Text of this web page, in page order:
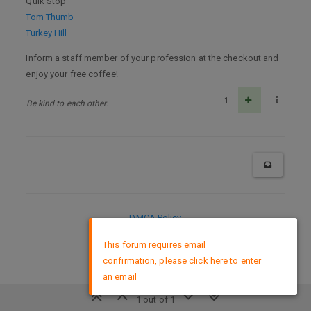
Tom Thumb
Turkey Hill
Inform a staff member of your profession at the checkout and
enjoy your free coffee!
Be kind to each other. 1
1 out of 1
DMCA Policy
This forum requires email
confirmation, please click here to enter
an email